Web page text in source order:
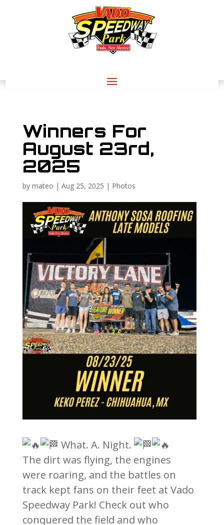
Winners For
August 23rd,
2025
by mateo | Aug 25, 2025 | Photos
What. A. Night.
The dirt was flying, the engines
were roaring, and the battles on
track kept fans on their feet at Vado
Speedway Park! Check out who
conquered the field and who